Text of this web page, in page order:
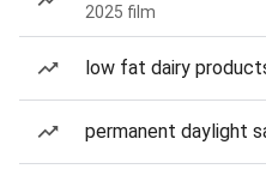
2025 film
low fat dairy
permanent daylight